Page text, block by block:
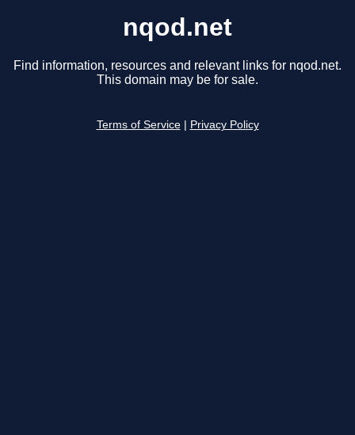
nqod.net
Find information, resources and relevant links for nqod.net.
This domain may be for sale.
Terms of Service Privacy Policy